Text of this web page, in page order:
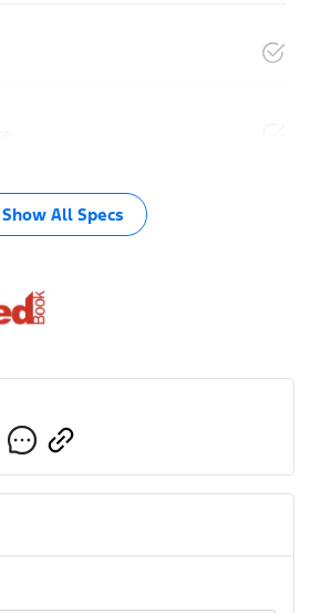
Show All Specs